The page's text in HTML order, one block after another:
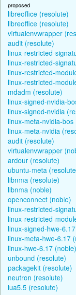
proposed
libreoffice (resolute)
libreoffice (resolute)
virtualenvwrapper
audit (resolute)
linux-restricted-
linux-restricted-
linux-restricted-
linux-restricted-
mdadm (resolute)
linux-signed-nvidia-
linux-signed-nvidia
linux-meta-nvidia-bos
linux-meta-nvidia
audit (resolute)
virtualenvwrapper
ardour (resolute)
ubuntu-meta
libnma (resolute)
libnma (noble)
openconnect (noble)
linux-restricted-
linux-restricted-
linux-signed-hwe-
linux-meta-hwe-6.17
linux-hwe-6.17 (noble)
unbound (resolute)
packagekit (resolute)
neutron (resolute)
lua5.5 (resolute)